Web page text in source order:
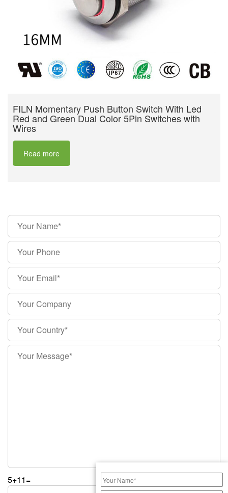
FILN Momentary Push Button Switch With Led
Red and Green Dual Color 5Pin Switches with
Wires
Read more
5+11=